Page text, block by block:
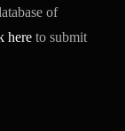
of
here to submit